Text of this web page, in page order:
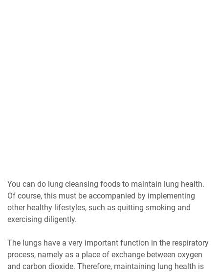
You can do lung cleansing foods to maintain lung health.
Of course, this must be accompanied by implementing
other healthy lifestyles, such as quitting smoking and
exercising diligently.
The lungs have a very important function in the respiratory
process, namely as a place of exchange between oxygen
and carbon dioxide. Therefore, maintaining lung health is